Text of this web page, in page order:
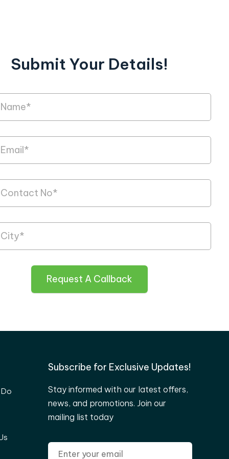
Submit Your Details!
Request A Callback
Subscribe for Exclusive Updates!
Stay informed with our latest offers,
news, and promotions. Join our
mailing list today